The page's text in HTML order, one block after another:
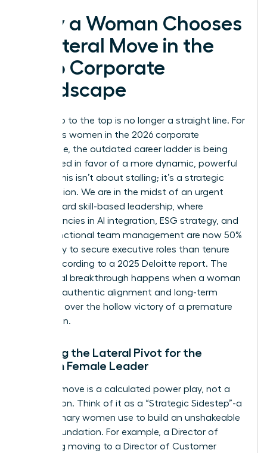
Why a Woman Chooses
a Lateral Move in the
2026 Corporate
Landscape
The climb to the top is no longer a straight line. For
ambitious women in the 2026 corporate
landscape, the outdated career ladder is being
dismantled in favor of a more dynamic, powerful
model. This isn’t about stalling; it’s a strategic
recalibration. We are in the midst of an urgent
shift toward skill-based leadership, where
competencies in AI integration, ESG strategy, and
cross-functional team management are now 50%
more likely to secure executive roles than tenure
alone, according to a 2025 Deloitte report. The
emotional breakthrough happens when a woman
chooses authentic alignment and long-term
influence over the hollow victory of a premature
promotion.
Defining the Lateral Pivot for the
Modern Female Leader
A lateral move is a calculated power play, not a
concession. Think of it as a “Strategic Sidestep”-a
tool visionary women use to build an unshakeable
career foundation. For example, a Director of
Marketing moving to a Director of Customer